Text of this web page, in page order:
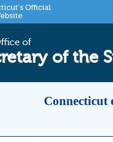
Official
of
of the
Connecticut